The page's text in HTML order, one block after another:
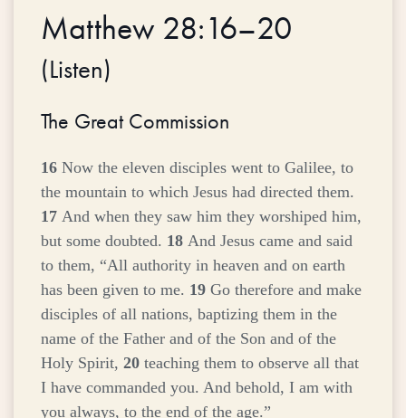
Matthew 28:16–20
(Listen)
The Great Commission
16 Now the eleven disciples went to Galilee, to
the mountain to which Jesus had directed them.
17 And when they saw him they worshiped him,
but some doubted. 18 And Jesus came and said
to them, “All authority in heaven and on earth
has been given to me. 19 Go therefore and make
disciples of all nations, baptizing them in the
name of the Father and of the Son and of the
Holy Spirit, 20 teaching them to observe all that
I have commanded you. And behold, I am with
you always, to the end of the age.”